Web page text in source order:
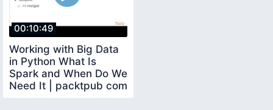
00:10:49
Working with Big Data
in Python What Is
Spark and When Do We
Need It | packtpub com